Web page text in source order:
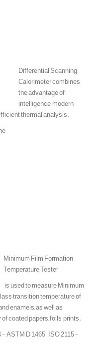
Differential Scanning
Calorimeter combines
the advantage of
intelligence, modern
thermal analysis.
Minimum Film Formation
Temperature Tester
is used to measure Minimum
transition temperature of
enamels, as well as
coated papers, foils, prints.
ASTM D 1465 – ISO 2115 -